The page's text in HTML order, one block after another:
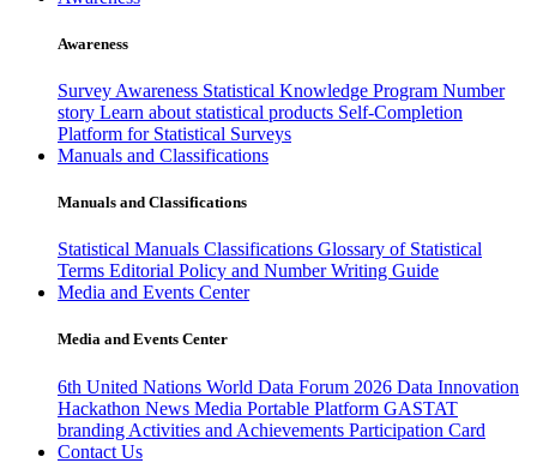
Awareness
Survey Awareness Statistical Knowledge Program Number
story Learn about statistical products Self-Completion
Platform for Statistical Surveys
Manuals and Classifications
Manuals and Classifications
Statistical Manuals Classifications Glossary of Statistical
Terms Editorial Policy and Number Writing Guide
Media and Events Center
Media and Events Center
6th United Nations World Data Forum 2026 Data Innovation
Hackathon News Media Portable Platform GASTAT
branding Activities and Achievements Participation Card
Contact Us